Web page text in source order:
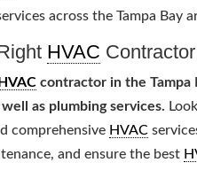
across the Tampa Bay
HVAC
HVAC contractor in the Tampa
as plumbing services.
comprehensive HVAC
and ensure the best